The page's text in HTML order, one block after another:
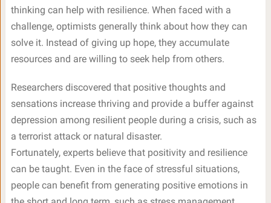
thinking can help with resilience. When faced with a
challenge, optimists generally think about how they can
solve it. Instead of giving up hope, they accumulate
resources and are willing to seek help from others.
Researchers discovered that positive thoughts and
sensations increase thriving and provide a buffer against
depression among resilient people during a crisis, such as
a terrorist attack or natural disaster.
Fortunately, experts believe that positivity and resilience
can be taught. Even in the face of stressful situations,
people can benefit from generating positive emotions in